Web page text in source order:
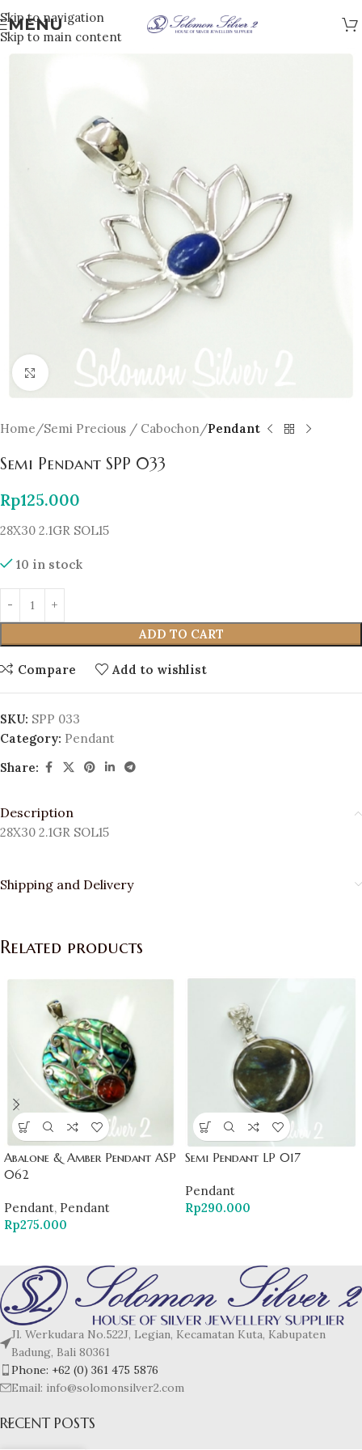
Skip to navigation
Skip to main content
MENU
Click to enlarge
Home Semi Precious / Cabochon Pendant
Semi Pendant SPP 033
Rp125.000
28X30 2.1GR SOL15
10 in stock
ADD TO CART
Compare Add to wishlist
SKU: SPP 033
Category: Pendant
Share:
Description
28X30 2.1GR SOL15
Shipping and Delivery
Related products
Abalone & Amber Pendant ASP
062
Pendant, Pendant
Rp275.000
Semi Pendant LP 017
Pendant
Rp290.000
Jl. Werkudara No.522J, Legian, Kecamatan Kuta, Kabupaten
Badung, Bali 80361
Phone: +62 (0) 361 475 5876
Email: info@solomonsilver2.com
RECENT POSTS